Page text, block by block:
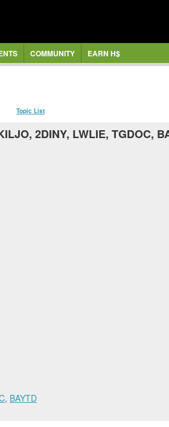
COMMUNITY EARN H$
Topic List
2DINY, LWLIE, TGDOC,
, BAYTD